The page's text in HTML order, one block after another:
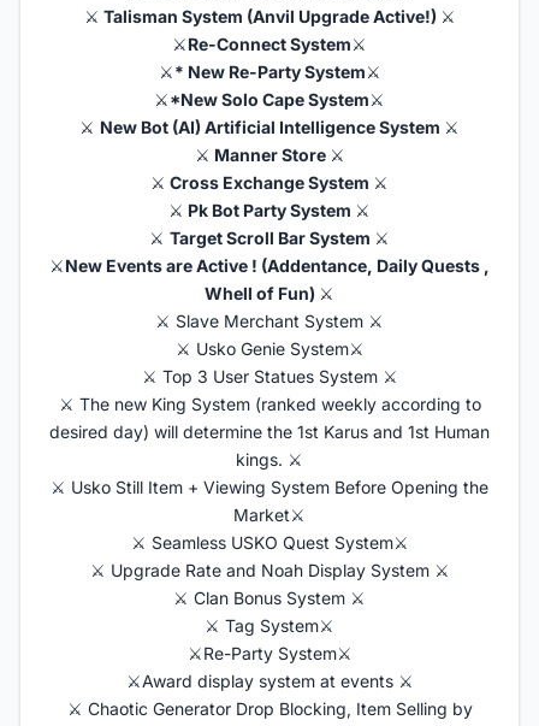
⚔️ Talisman System (Anvil Upgrade Active!) ⚔️
⚔️Re-Connect System⚔️
⚔️* New Re-Party System⚔️
⚔️*New Solo Cape System⚔️
⚔️ New Bot (AI) Artificial Intelligence System ⚔️
⚔️ Manner Store ⚔️
⚔️ Cross Exchange System ⚔️
⚔️ Pk Bot Party System ⚔️
⚔️ Target Scroll Bar System ⚔️
⚔️New Events are Active ! (Addentance, Daily Quests ,
Whell of Fun) ⚔️
⚔️ Slave Merchant System ⚔️
⚔️ Usko Genie System⚔️
⚔️ Top 3 User Statues System ⚔️
⚔️ The new King System (ranked weekly according to
desired day) will determine the 1st Karus and 1st Human
kings. ⚔️
⚔️ Usko Still Item + Viewing System Before Opening the
Market⚔️
⚔️ Seamless USKO Quest System⚔️
⚔️ Upgrade Rate and Noah Display System ⚔️
⚔️ Clan Bonus System ⚔️
⚔️ Tag System⚔️
⚔️Re-Party System⚔️
⚔️Award display system at events ⚔️
⚔️ Chaotic Generator Drop Blocking, Item Selling by